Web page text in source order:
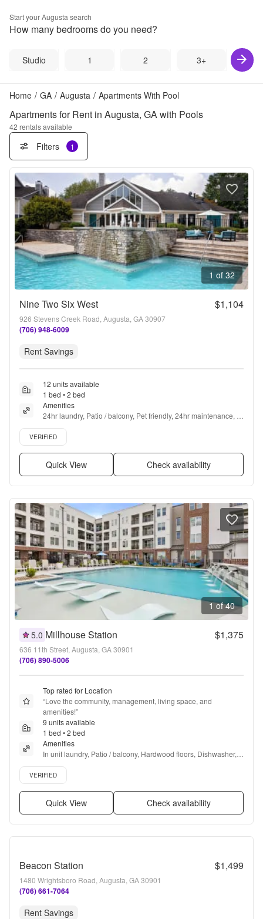
Start yourAugusta search
How many bedrooms do you need?
Studio 1 2 3+
Home / GA / Augusta / Apartments With Pool
Apartments for Rent in Augusta, GA with Pools
42 rentals available
Filters 1
1 of 32
Nine Two Six West $1,104
926 Stevens Creek Road, Augusta, GA 30907
(706) 948-6009
Rent Savings
12 units available
1 bed • 2 bed
Amenities
24hr laundry, Patio / balcony, Pet friendly, 24hr maintenance,
Parking, Recently renovated + more
Verified listing
VERIFIED
Quick View Check availability
1 of 40
5.0 Millhouse Station $1,375
636 11th Street, Augusta, GA 30901
(706) 890-5006
Top rated for Location
“Love the community, management, living space, and
amenities!”
9 units available
1 bed • 2 bed
Amenities
In unit laundry, Patio / balcony, Hardwood floors, Dishwasher,
Pet friendly, New construction + more
Verified listing
VERIFIED
Quick View Check availability
Beacon Station $1,499
1480 Wrightsboro Road, Augusta, GA 30901
(706) 661-7064
Rent Savings